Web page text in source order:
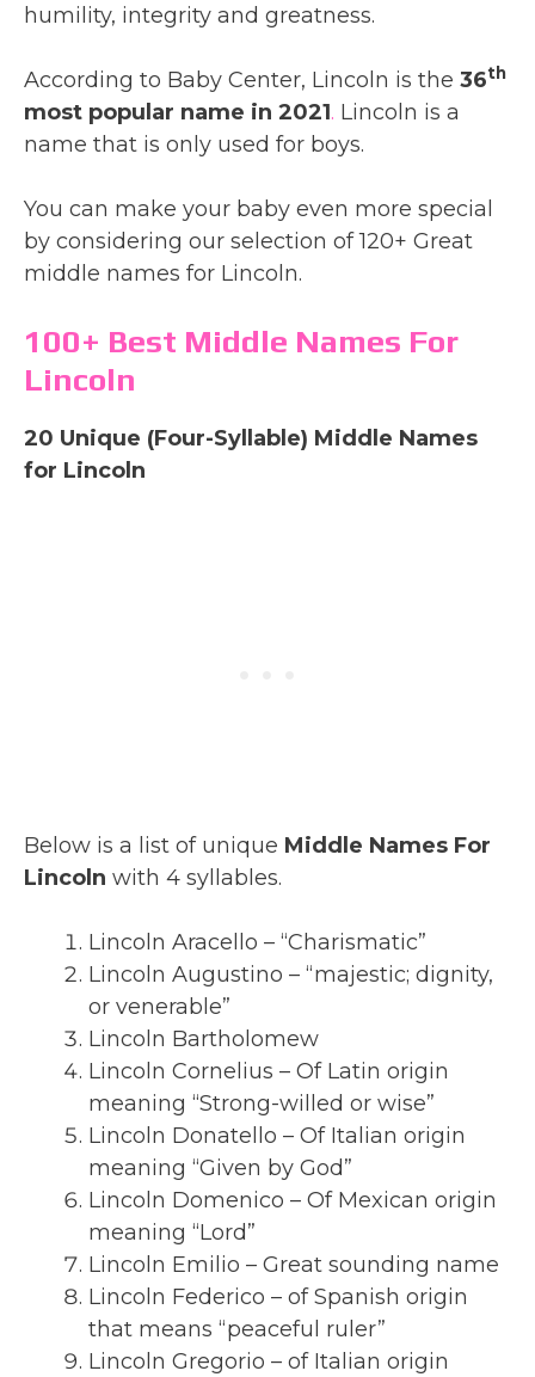
humility, integrity and greatness.
According to Baby Center, Lincoln is the 36th
most popular name in 2021. Lincoln is a
name that is only used for boys.
You can make your baby even more special
by considering our selection of 120+ Great
middle names for Lincoln.
100+ Best Middle Names For
Lincoln
20 Unique (Four-Syllable) Middle Names
for Lincoln
Below is a list of unique Middle Names For
Lincoln with 4 syllables.
Lincoln Aracello – “Charismatic”
Lincoln Augustino – “majestic; dignity,
or venerable”
Lincoln Bartholomew
Lincoln Cornelius – Of Latin origin
meaning “Strong-willed or wise”
Lincoln Donatello – Of Italian origin
meaning “Given by God”
Lincoln Domenico – Of Mexican origin
meaning “Lord”
Lincoln Emilio – Great sounding name
Lincoln Federico – of Spanish origin
that means “peaceful ruler”
Lincoln Gregorio – of Italian origin